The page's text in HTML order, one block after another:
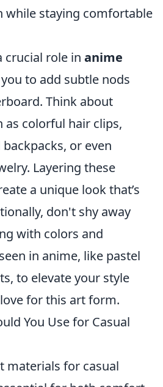
while staying comfortable
crucial role in anime
to add subtle nods
Think about
as colorful hair clips,
or even
Layering these
a unique look that’s
don't shy away
with colors and
in anime, like pastel
to elevate your style
for this art form.
You Use for Casual
materials for casual